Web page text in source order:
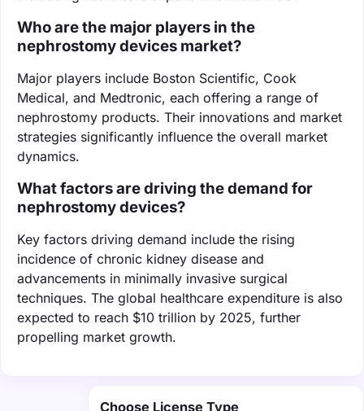
Who are the major players in the
nephrostomy devices market?
Major players include Boston Scientific, Cook
Medical, and Medtronic, each offering a range of
nephrostomy products. Their innovations and market
strategies significantly influence the overall market
dynamics.
What factors are driving the demand for
nephrostomy devices?
Key factors driving demand include the rising
incidence of chronic kidney disease and
advancements in minimally invasive surgical
techniques. The global healthcare expenditure is also
expected to reach $10 trillion by 2025, further
propelling market growth.
Choose License Type